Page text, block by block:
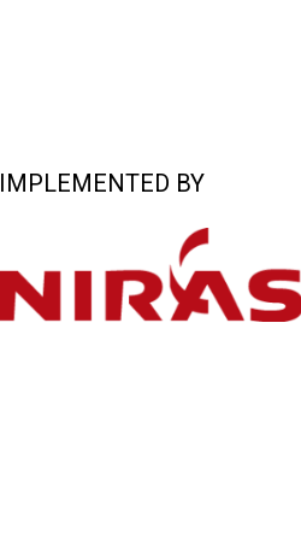
IMPLEMENTED BY